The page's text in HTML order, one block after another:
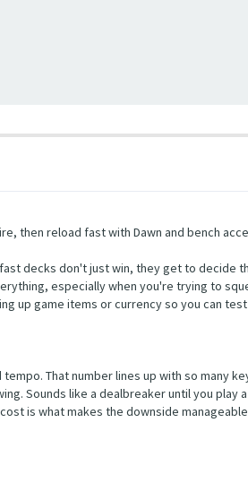
then reload fast with Dawn and bench
decks don't just win, they get to decide
especially when you're trying to
up game items or currency so you can
That number lines up with so many
Sounds like a dealbreaker until you
is what makes the downside